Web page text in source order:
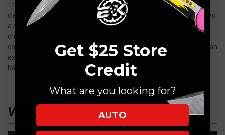
The Heretic Knives Manticore-X is an out-the-front knife with a
clean and functional aesthetic. This excellent new model features
a superior MagnaCut steel blade and a contoured aluminum
chassis with jimping all along the sides. This lightweight and
capable Heretic OTF knife opens and closes smoothly, making it an
excellent everyday pocket knife or tactical carry. It comes with a
ball-bearing glass breaker and a deep carry pocket clip.
VIDEO
Get $25 Store
Credit
What are you looking for?
AUTO